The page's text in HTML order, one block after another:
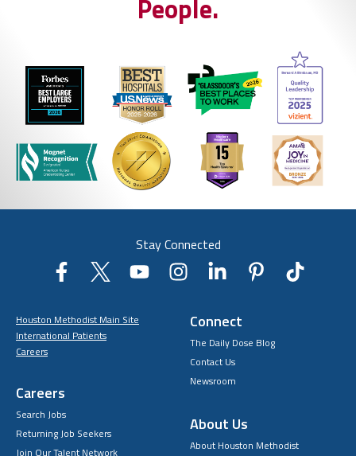
Stay Connected
Houston Methodist Main Site
International Patients
Careers
Search Jobs
Choosing Us
Events
Hiring Process
Connect
The Daily Dose Blog
About Us
Community Benefits
EOE